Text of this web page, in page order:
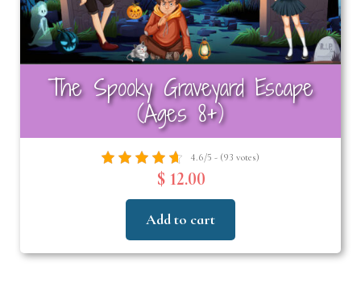
The Spooky Graveyard Escape
(Ages 8+)
4.6/5 - (93 votes)
$ 12.00
Add to cart